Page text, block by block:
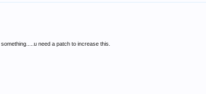
need a patch to increase this.